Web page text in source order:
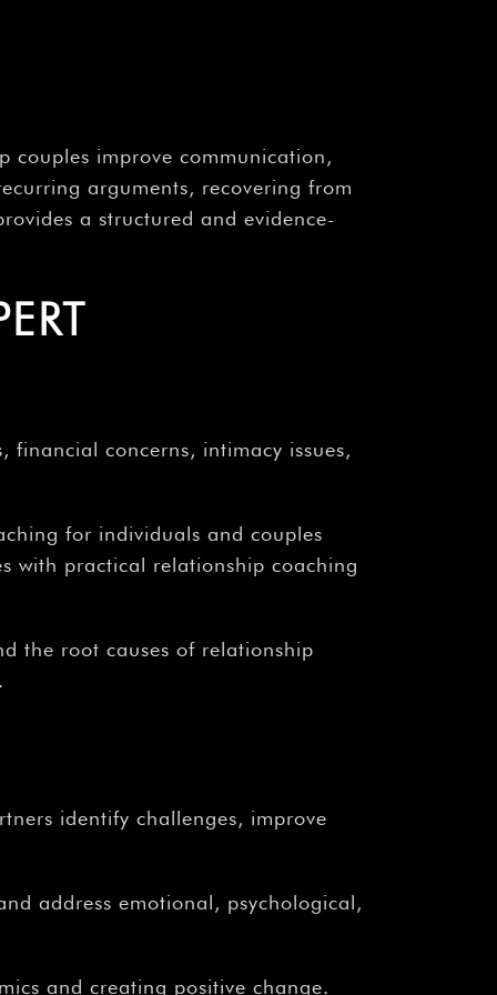
couples improve communication,
arguments, recovering from
a structured and evidence-
financial concerns, intimacy issues,
for individuals and couples
with practical relationship coaching
the root causes of relationship
identify challenges, improve
address emotional, psychological,
and creating positive change.